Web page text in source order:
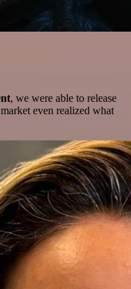
, we were able to release
even realized what